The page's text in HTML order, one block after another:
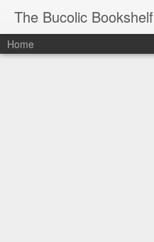
The Bucolic Bookshelf
Home